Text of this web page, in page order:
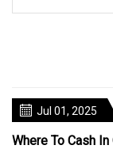
Jul 01, 2025
Where To Cash